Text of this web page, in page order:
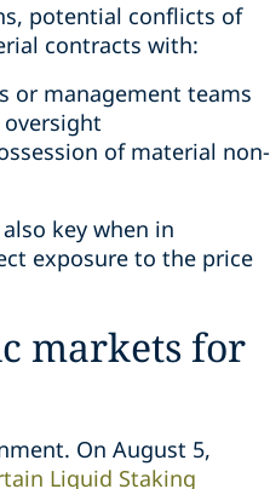
potential conflicts of
contracts with:
or management teams
of material non-
key when in
exposure to the price
markets for
On August 5,
Liquid Staking